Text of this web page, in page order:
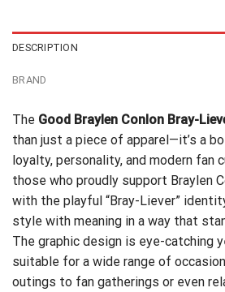
DESCRIPTION
BRAND
The Good Braylen Conlon Bray-
than just a piece of apparel—it’s a
loyalty, personality, and modern fan
those who proudly support Braylen
with the playful “Bray-Liever”
style with meaning in a way that
The graphic design is eye-catching
suitable for a wide range of
outings to fan gatherings or even